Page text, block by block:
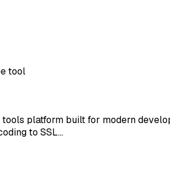
tool
platform built for modern
to SSL…